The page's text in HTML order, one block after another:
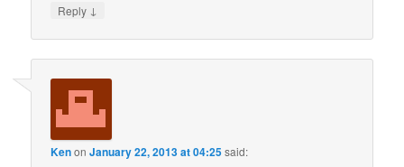
Reply ↓
KenonJanuary 22, 2013 at 04:25said: